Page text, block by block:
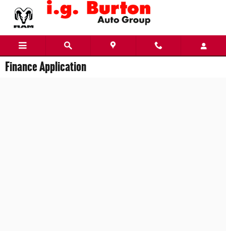
Skip to main content
Finance Application